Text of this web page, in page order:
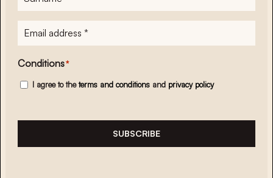
E-
mailadres*
Conditions*
I agree to theterms and conditions and privacy policy
SUBSCRIBE